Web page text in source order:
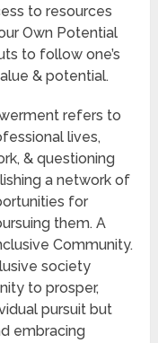
to resources
Own Potential
to follow one’s
& potential.
refers to
lives,
& questioning
a network of
for
them. A
Community.
society
to prosper,
pursuit but
embracing